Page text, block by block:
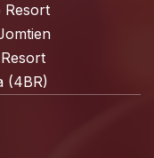
Resort
(4BR)